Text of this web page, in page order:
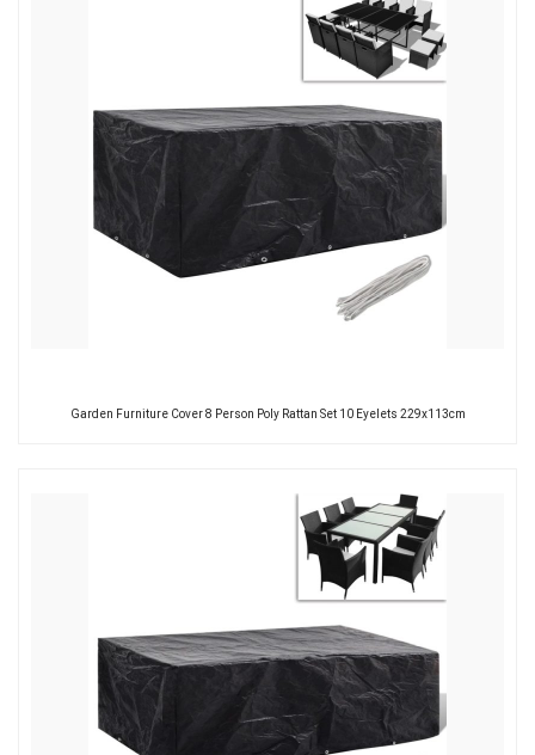
Garden Furniture Cover 8 Person Poly Rattan Set 10 Eyelets 229x113cm